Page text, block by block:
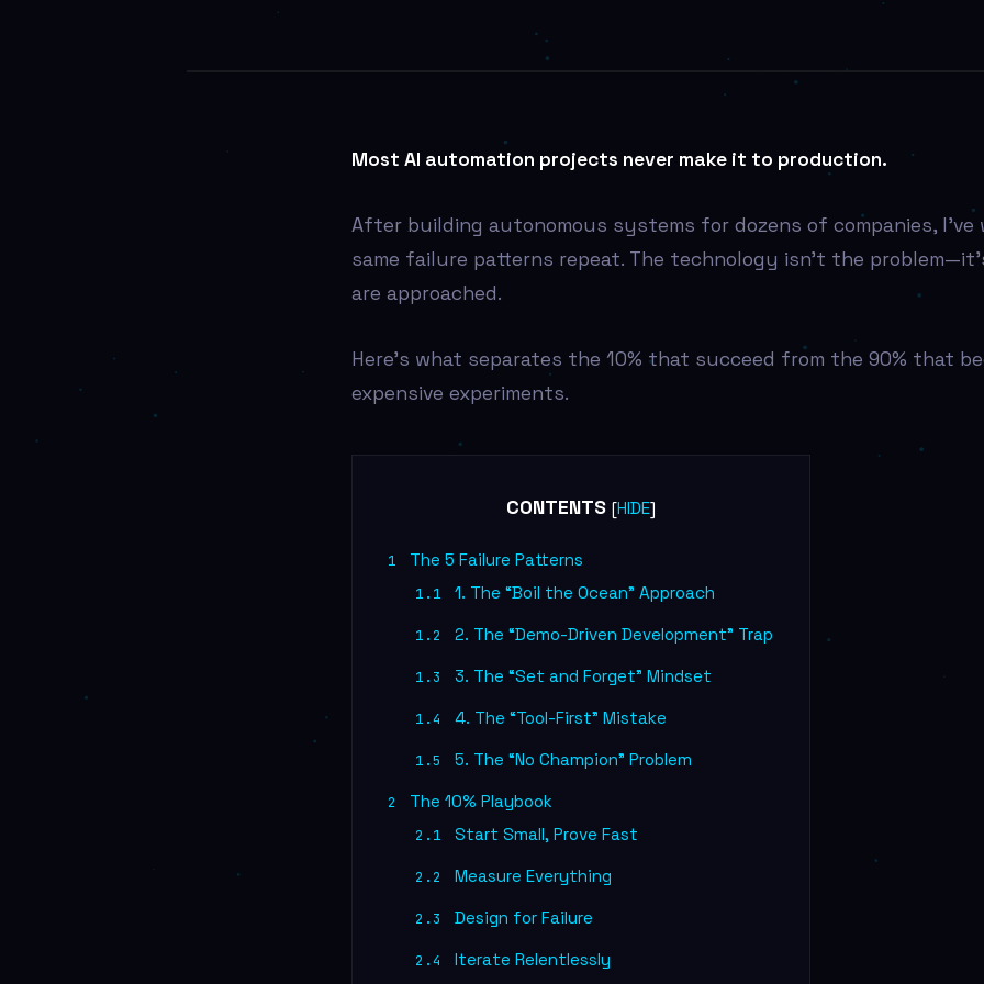
Most AI automation projects never make it to production.
After building autonomous systems for dozens of companies,
same failure patterns repeat. The technology isn’t the
are approached.
Here’s what separates the 10% that succeed from the 90% that
expensive experiments.
CONTENTS [HIDE]
1 The 5 Failure Patterns
1.1 1. The “Boil the Ocean” Approach
1.2 2. The “Demo-Driven Development” Trap
1.3 3. The “Set and Forget” Mindset
1.4 4. The “Tool-First” Mistake
1.5 5. The “No Champion” Problem
2 The 10% Playbook
2.1 Start Small, Prove Fast
2.2 Measure Everything
2.3 Design for Failure
2.4 Iterate Relentlessly